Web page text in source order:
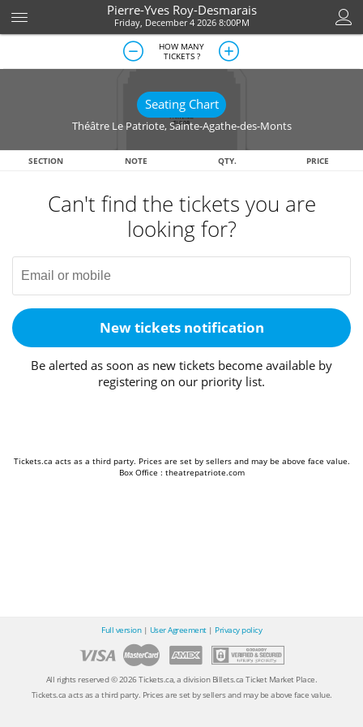
Pierre-Yves Roy-Desmarais
Friday, December 4 2026 8:00PM
HOW MANY
TICKETS ?
Seating Chart
Théâtre Le Patriote,Sainte-Agathe-des-Monts
SECTION NOTE QTY. PRICE
Can't find the tickets you are
looking for?
New tickets notification
Be alerted as soon as new tickets become available by
registering on our priority list.
Tickets.ca acts as a third party. Prices are set by sellers and may be above face value.
Box Office : theatrepatriote.com
Full version| User Agreement| Privacy policy
All rights reserved © 2026 Tickets.ca, a division Billets.ca Ticket Market Place.
Tickets.ca acts as a third party. Prices are set by sellers and may be above face value.